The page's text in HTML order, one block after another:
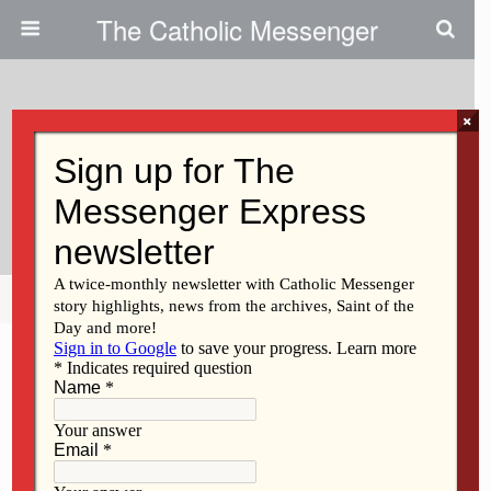
The Catholic Messenger
Workshops Prepare Parishes For
New Roman Missal
Share Tweet Pin Mail
×